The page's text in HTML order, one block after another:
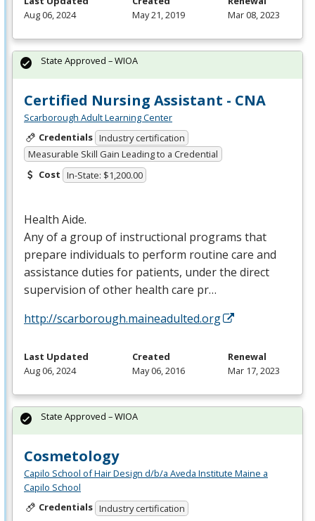
Aug 06, 2024
May 21, 2019
Mar 08, 2023
Certified Nursing Assistant - CNA
Scarborough Adult Learning Center
Credentials Industry certification
Measurable Skill Gain Leading to a Credential
Cost In-State: $1,200.00
Health Aide.
Any of a group of instructional programs that
prepare individuals to perform routine care and
assistance duties for patients, under the direct
supervision of other health care pr…
http://scarborough.maineadulted.org
State Approved – WIOA
Last Updated
Aug 06, 2024
Created
May 06, 2016
Renewal
Mar 17, 2023
Cosmetology
Capilo School of Hair Design d/b/a Aveda Institute Maine a
Capilo School
Credentials Industry certification
State Approved – WIOA